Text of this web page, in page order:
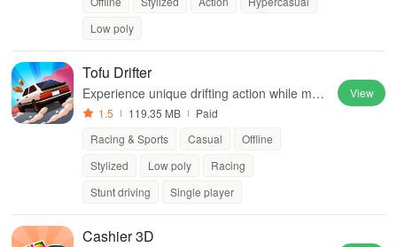
Low poly
Tofu Drifter
Experience unique drifting action while man
aging tofu production and upgrading your o
1.5 119.35 MB
Paid
Racing & Sports
Casual
Offline
Stylized
Low poly
Racing
Stunt driving
Single player
View
Cashier 3D